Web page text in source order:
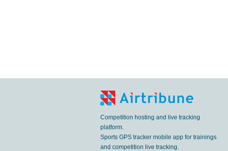
Competition hosting and live tracking
platform.
Sports GPS tracker mobile app for trainings
and competition live tracking.